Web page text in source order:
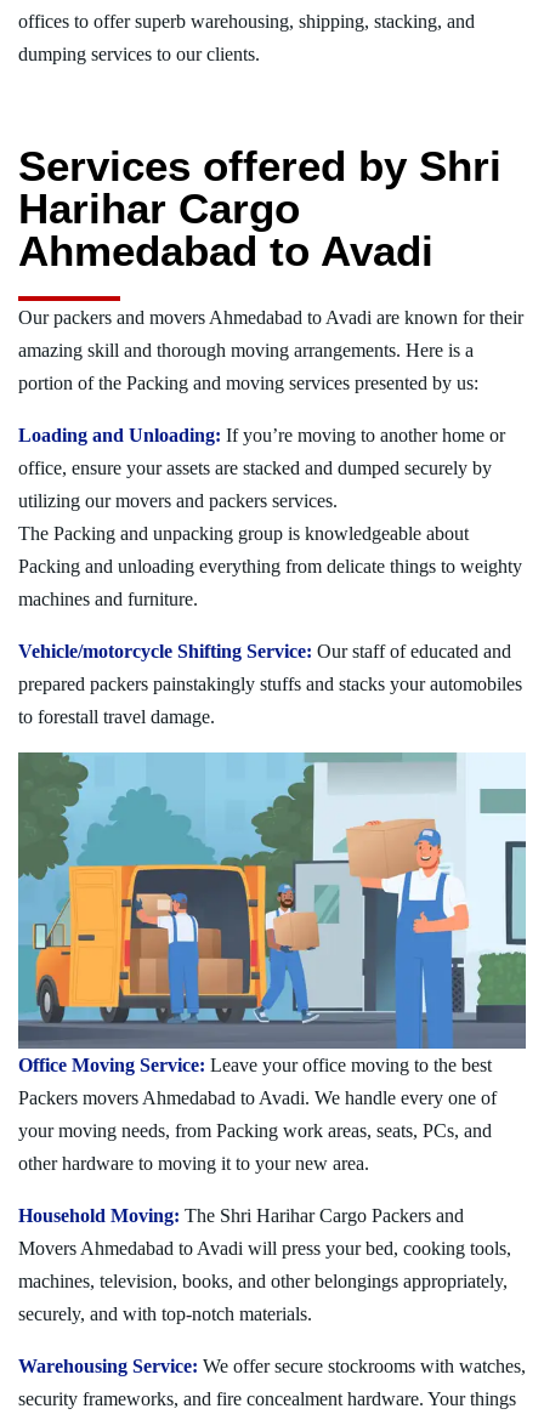
offices to offer superb warehousing, shipping, stacking, and
dumping services to our clients.
Services offered by Shri
Harihar Cargo
Ahmedabad to Avadi
Our packers and movers Ahmedabad to Avadi are known for their
amazing skill and thorough moving arrangements. Here is a
portion of the Packing and moving services presented by us:
Loading and Unloading: If you’re moving to another home or
office, ensure your assets are stacked and dumped securely by
utilizing our movers and packers services.
The Packing and unpacking group is knowledgeable about
Packing and unloading everything from delicate things to weighty
machines and furniture.
Vehicle/motorcycle Shifting Service: Our staff of educated and
prepared packers painstakingly stuffs and stacks your automobiles
to forestall travel damage.
Office Moving Service: Leave your office moving to the best
Packers movers Ahmedabad to Avadi. We handle every one of
your moving needs, from Packing work areas, seats, PCs, and
other hardware to moving it to your new area.
Household Moving: The Shri Harihar Cargo Packers and
Movers Ahmedabad to Avadi will press your bed, cooking tools,
machines, television, books, and other belongings appropriately,
securely, and with top-notch materials.
Warehousing Service: We offer secure stockrooms with watches,
security frameworks, and fire concealment hardware. Your things